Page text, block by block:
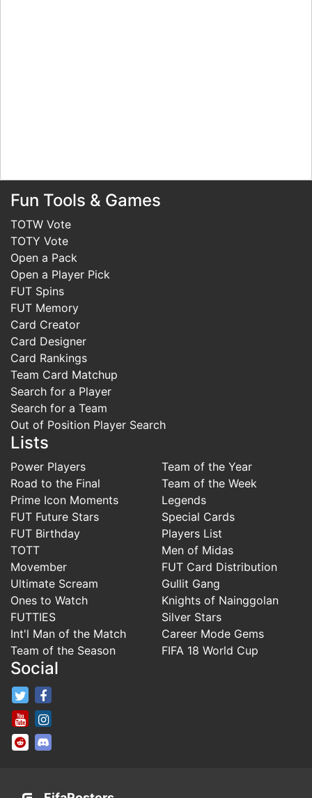
Fun Tools & Games
TOTW Vote
TOTY Vote
Open a Pack
Open a Player Pick
FUT Spins
FUT Memory
Card Creator
Card Designer
Card Rankings
Team Card Matchup
Search for a Player
Search for a Team
Out of Position Player Search
Lists
Power Players
Road to the Final
Prime Icon Moments
FUT Future Stars
FUT Birthday
TOTT
Movember
Ultimate Scream
Ones to Watch
FUTTIES
Int'l Man of the Match
Team of the Season
Team of the Year
Team of the Week
Legends
Special Cards
Players List
Men of Midas
FUT Card Distribution
Gullit Gang
Knights of Nainggolan
Silver Stars
Career Mode Gems
FIFA 18 World Cup
Social
FifaRosters Twitter
FifaRosters Youtube Channel
FifaRosters SubReddit